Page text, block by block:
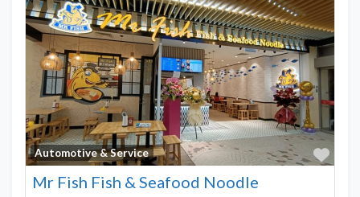
Automotive & Service
Mr Fish Fish & Seafood Noodle